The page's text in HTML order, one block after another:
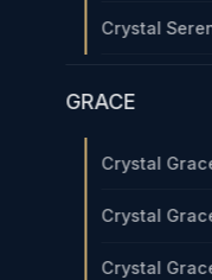
Crystal
GRACE
Crystal
Crystal
Crystal